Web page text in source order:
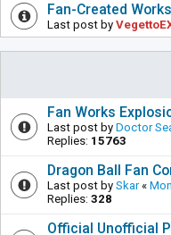
Fan-Created
Last post by
Fan Works
Last post by Doctor
Replies: 15763
Dragon Ball Fan
Last post by Skar«
Replies: 328
Official Unofficial